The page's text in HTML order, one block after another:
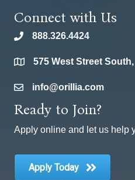
Connect with Us
phone888.326.4424
location575 West Street
emailinfo@orillia.com
Ready to Join?
Apply online and let us help
Apply Today